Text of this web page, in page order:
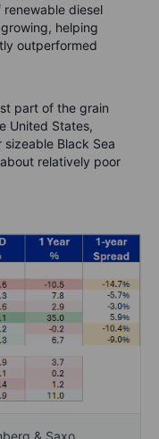
diesel
helping
outperformed
part of the grain
United States,
Black Sea
relatively poor
& Saxo